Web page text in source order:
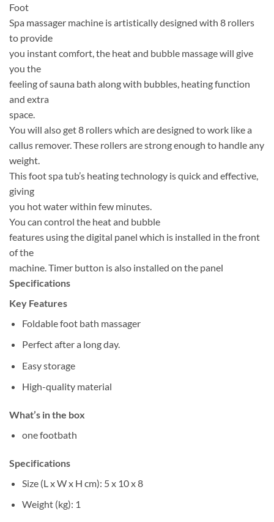
Foot
Spa massager machine is artistically designed with 8 rollers
to provide
you instant comfort, the heat and bubble massage will give
you the
feeling of sauna bath along with bubbles, heating function
and extra
space.
You will also get 8 rollers which are designed to work like a
callus remover. These rollers are strong enough to handle any
weight.
This foot spa tub’s heating technology is quick and effective,
giving
you hot water within few minutes.
You can control the heat and bubble
features using the digital panel which is installed in the front
of the
machine. Timer button is also installed on the panel
Specifications
Key Features
Foldable foot bath massager
Perfect after a long day.
Easy storage
High-quality material
What’s in the box
one footbath
Specifications
Size (L x W x H cm): 5 x 10 x 8
Weight (kg): 1